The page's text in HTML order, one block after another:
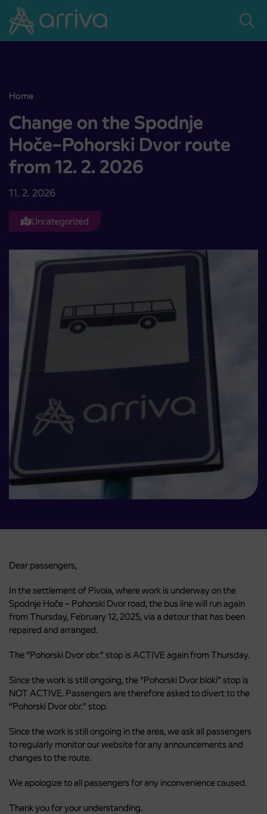
Skoči na vsebino
Home
Change on the Spodnje Hoče–Pohorski Dvor route from 12. 2. 2026
Change on the Spodnje
Hoče–Pohorski Dvor route
from 12. 2. 2026
11. 2. 2026
Uncategorized
Dear passengers,
In the settlement of Pivola, where work is underway on the
Spodnje Hoče – Pohorski Dvor road, the bus line will run again
from Thursday, February 12, 2025, via a detour that has been
repaired and arranged.
The “Pohorski Dvor obr.” stop is ACTIVE again from Thursday.
Since the work is still ongoing, the “Pohorski Dvor bloki” stop is
NOT ACTIVE. Passengers are therefore asked to divert to the
“Pohorski Dvor obr.” stop.
Since the work is still ongoing in the area, we ask all passengers
to regularly monitor our website for any announcements and
changes to the route.
We apologize to all passengers for any inconvenience caused.
Thank you for your understanding.